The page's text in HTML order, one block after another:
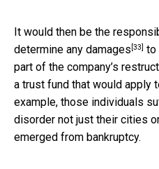
It would then be the
determine any damages [33] to
part of the company’s
a trust fund that would apply
example, those individuals
disorder not just their cities
emerged from bankruptcy.